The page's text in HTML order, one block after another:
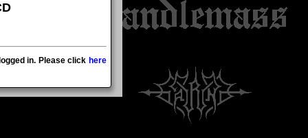
in. Please click here